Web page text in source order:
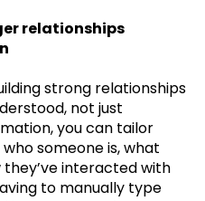
relationships
strong relationships
not just
you can tailor
someone is, what
interacted with
to manually type